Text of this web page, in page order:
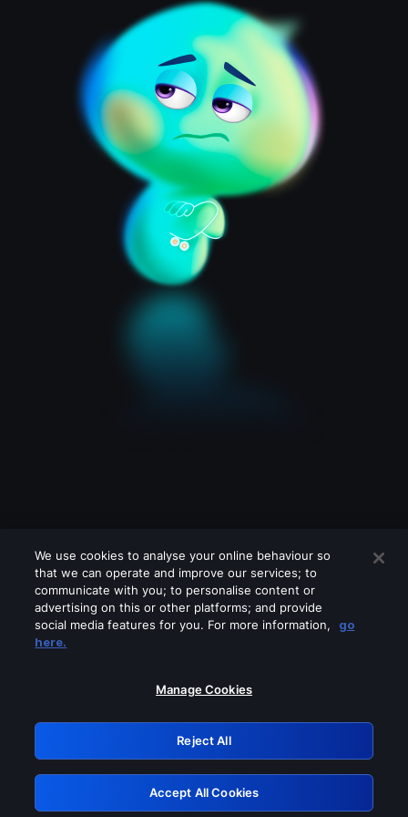
Please turn off any of these services
GRN: 0.971c2117.1786244839.8491bc6f
Retry
We use cookies to analyse your online behaviour so
that we can operate and improve our services; to
communicate with you; to personalise content or
advertising on this or other platforms; and provide
social media features for you. For more information,
go
here.
Manage Cookies
Reject All
Accept All Cookies